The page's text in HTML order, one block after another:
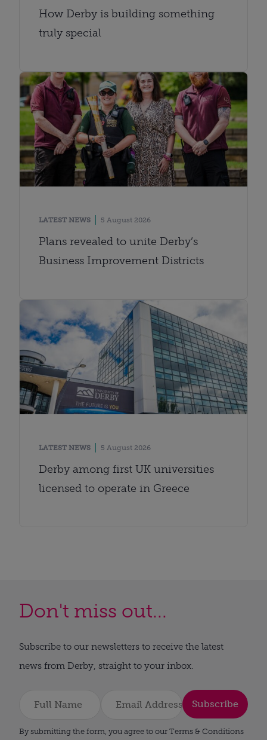
How Derby is building something
truly special
LATEST NEWS 5 August 2026
Plans revealed to unite Derby’s
Business Improvement Districts
LATEST NEWS 5 August 2026
Derby among first UK universities
licensed to operate in Greece
Don't miss out...
Subscribe to our newsletters to receive the latest
news from Derby, straight to your inbox.
Subscribe
By submitting the form, you agree to our Terms & Conditions